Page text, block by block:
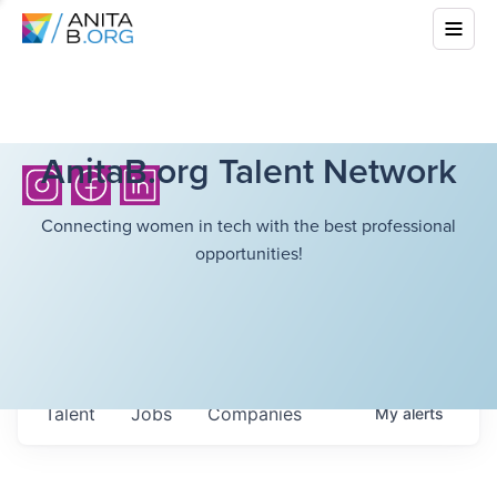
AnitaB.org Talent Network
Connecting women in tech with the best professional
opportunities!
Jobs Companies
Talent Myalerts